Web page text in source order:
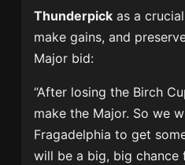
Thunderpick as a
make gains, and
Major bid:
“After losing the Birch
make the Major. So we
Fragadelphia to get
will be a big, big